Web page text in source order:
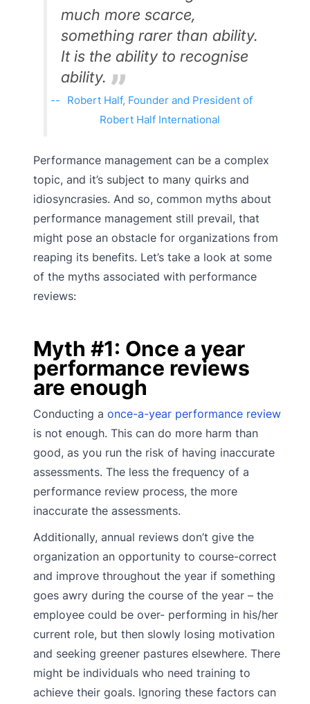
much more scarce,
something rarer than ability.
It is the ability to recognise
ability.
Robert Half, Founder and President of
Robert Half International
Performance management can be a complex
topic, and it’s subject to many quirks and
idiosyncrasies. And so, common myths about
performance management still prevail, that
might pose an obstacle for organizations from
reaping its benefits. Let’s take a look at some
of the myths associated with performance
reviews:
Myth #1: Once a year
performance reviews
are enough
Conducting a once-a-year performance review
is not enough. This can do more harm than
good, as you run the risk of having inaccurate
assessments. The less the frequency of a
performance review process, the more
inaccurate the assessments.
Additionally, annual reviews don’t give the
organization an opportunity to course-correct
and improve throughout the year if something
goes awry during the course of the year – the
employee could be over- performing in his/her
current role, but then slowly losing motivation
and seeking greener pastures elsewhere. There
might be individuals who need training to
achieve their goals. Ignoring these factors can